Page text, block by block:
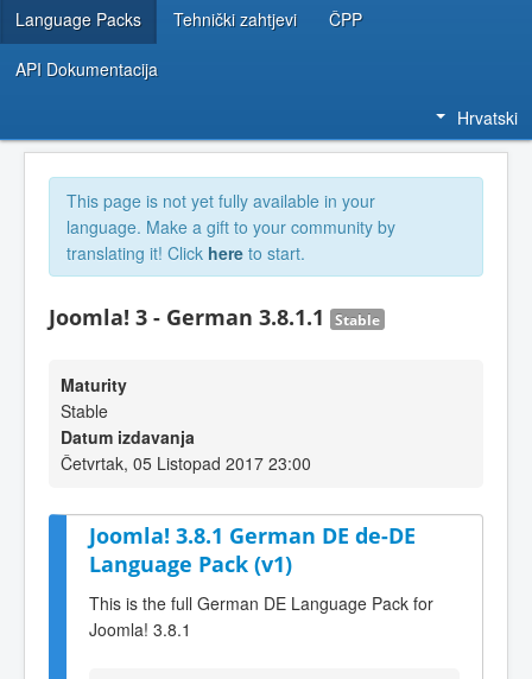
Language Packs Tehnički zahtjevi ČPP
API Dokumentacija
Hrvatski
This page is not yet fully available in your
language. Make a gift to your community by
translating it! Click here to start.
Joomla! 3 - German 3.8.1.1 Stable
Maturity
Stable
Datum izdavanja
Četvrtak, 05 Listopad 2017 23:00
Joomla! 3.8.1 German DE de-DE
Language Pack (v1)
This is the full German DE Language Pack for
Joomla! 3.8.1